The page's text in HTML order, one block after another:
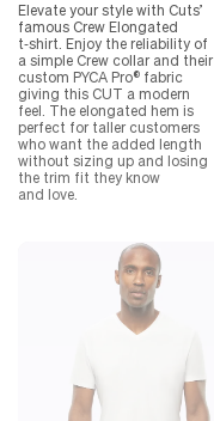
Elevate your style with Cuts’
famous Crew Elongated
t‑shirt. Enjoy the reliability of
a simple Crew collar and their
custom PYCA Pro® fabric
giving this CUT a modern
feel. The elongated hem is
perfect for taller customers
who want the added length
without sizing up and losing
the trim fit they know
and love.